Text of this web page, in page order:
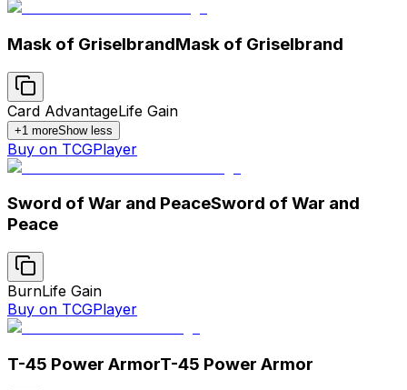
Mask of GriselbrandMask of Griselbrand
Card AdvantageLife Gain
+1 moreShow less
Buy on TCGPlayer
Sword of War and PeaceSword of War and
Peace
BurnLife Gain
Buy on TCGPlayer
T-45 Power ArmorT-45 Power Armor